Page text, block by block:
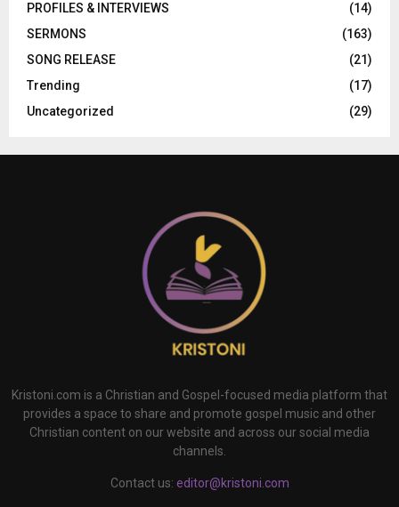
PROFILES & INTERVIEWS
(14)
SERMONS
(163)
SONG RELEASE
(21)
Trending
(17)
Uncategorized
(29)
Kristoni.com is a Christian and Gospel-focused media platform that
provides a space to share and promote gospel music and other
Christian content on our website and across our social media
channels.
Contact us: editor@kristoni.com